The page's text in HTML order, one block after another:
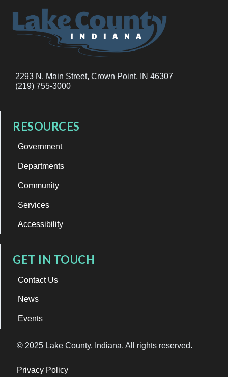
2293 N. Main Street, Crown Point, IN 46307
(219) 755-3000
RESOURCES
Government
Departments
Community
Services
Accessibility
GET IN TOUCH
Contact Us
News
Events
© 2025 Lake County, Indiana. All rights reserved.
Privacy Policy